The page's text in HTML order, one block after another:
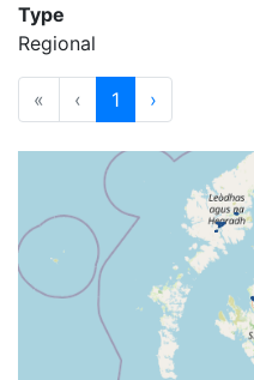
Type
Regional
« ‹ 1 ›